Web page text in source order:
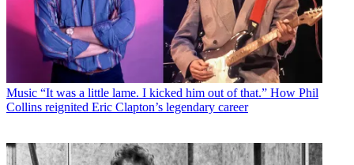
Music “It was a little lame. I kicked him out of that.” How Phil
Collins reignited Eric Clapton’s legendary career